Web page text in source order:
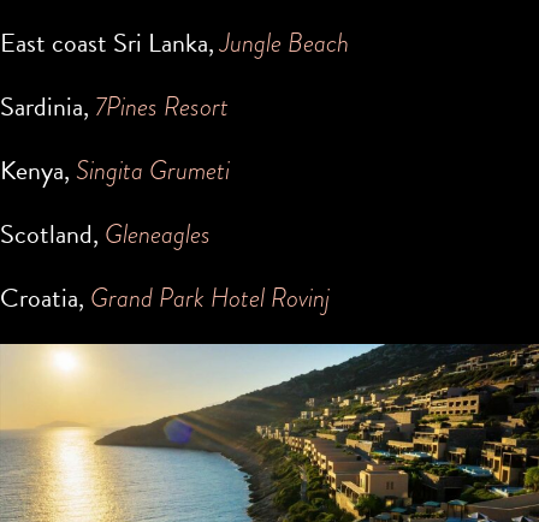
East coast Sri Lanka,Jungle Beach
Sardinia, 7Pines Resort
Kenya, Singita Grumeti
Scotland, Gleneagles
Croatia, Grand Park Hotel Rovinj